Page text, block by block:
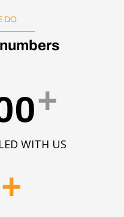
DO
+
WITH US
+